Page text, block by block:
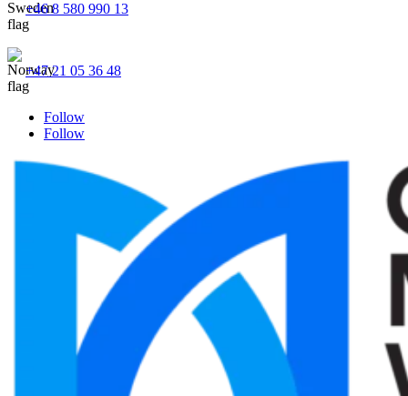
+46 8 580 990 13
+47 21 05 36 48
Follow
Follow